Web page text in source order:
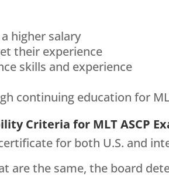
higher salary
their experience
skills and experience
continuing education for
Criteria for MLT ASCP
for both U.S. and
are the same, the board